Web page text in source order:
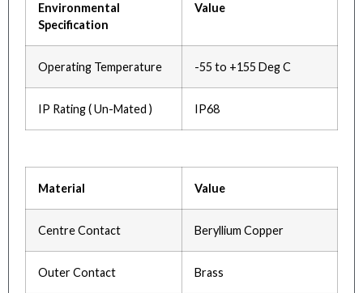
Environmental
Specification
Value
Operating Temperature -55 to +155 Deg C
IP Rating ( Un-Mated ) IP68
Material Value
Centre Contact Beryllium Copper
Outer Contact Brass